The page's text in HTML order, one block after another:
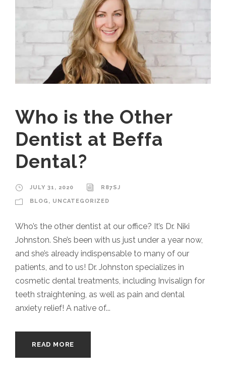
Who is the Other
Dentist at Beffa
Dental?
JULY 31, 2020 R87SJ
BLOG , UNCATEGORIZED
Who’s the other dentist at our office? It’s Dr. Niki
Johnston. She’s been with us just under a year now,
and she’s already indispensable to many of our
patients, and to us! Dr. Johnston specializes in
cosmetic dental treatments, including Invisalign for
teeth straightening, as well as pain and dental
anxiety relief! A native of...
READ MORE